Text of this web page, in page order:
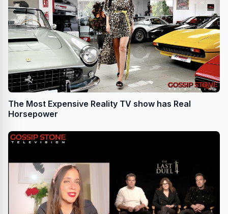
The Most Expensive Reality TV show has Real
Horsepower